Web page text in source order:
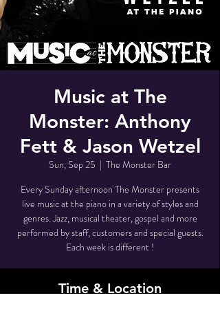
Music at The
Monster: Anthony
Fett & Jason Wetzel
Sun, Sep 25
  |
The Monster Bar
Every Sunday afternoon The Monster presents
live music at the piano in a variety of styles and
genres. Jazz, musical theater, gospel and more
performed by staff, customers and special guests.
Each week is different !
Time & Location